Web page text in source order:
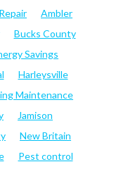
Ambler
Bucks County
Savings
Harleysville
Maintenance
Jamison
New Britain
Pest control